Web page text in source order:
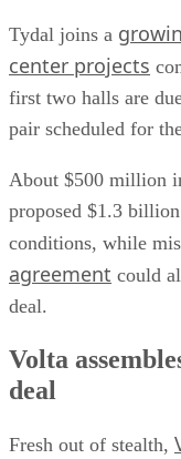
Tydal joins a
center projects
first two halls are
pair scheduled for
About $500 million
proposed $1.3
conditions, while
agreement could
deal.
Volta
deal
Fresh out of stealth,